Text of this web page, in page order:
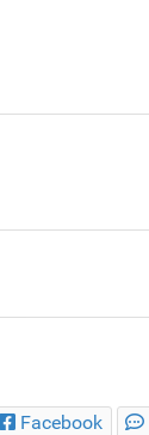
Facebook